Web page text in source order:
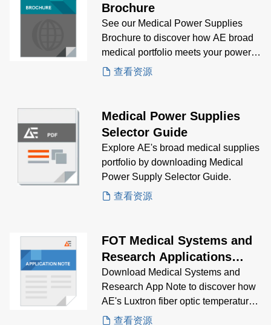
Brochure
See our Medical Power Supplies
Brochure to discover how AE broad
medical portfolio meets your power
supply needs.
查看资源
Medical Power Supplies
Selector Guide
Explore AE's broad medical supplies
portfolio by downloading Medical
Power Supply Selector Guide.
查看资源
FOT Medical Systems and
Research Applications
Note
Download Medical Systems and
Research App Note to discover how
AE's Luxtron fiber optic temperature
probes is the solution for reliable
查看资源